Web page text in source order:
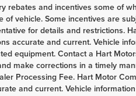
rebates and incentives some of
vehicle. Some incentives are
for details and restrictions.
accurate and current. Vehicle
equipment. Contact a Hart
make corrections in a timely
Processing Fee. Hart Motor
and current. Vehicle